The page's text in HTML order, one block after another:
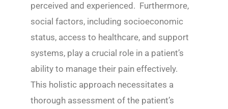
perceived and experienced. Furthermore,
social factors, including socioeconomic
status, access to healthcare, and support
systems, play a crucial role in a patient’s
ability to manage their pain effectively.
This holistic approach necessitates a
thorough assessment of the patient’s